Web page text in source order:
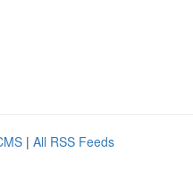
| All RSS Feeds